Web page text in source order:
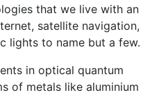
that we live with an
satellite navigation,
lights to name but a few.
in optical quantum
of metals like aluminium